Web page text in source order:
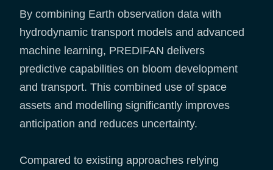
By combining Earth observation data with
hydrodynamic transport models and advanced
machine learning, PREDIFAN delivers
predictive capabilities on bloom development
and transport. This combined use of space
assets and modelling significantly improves
anticipation and reduces uncertainty.
Compared to existing approaches relying